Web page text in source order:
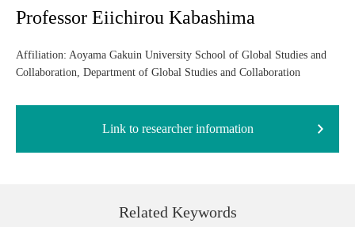
Professor Eiichirou Kabashima
Affiliation: Aoyama Gakuin University School of Global Studies and
Collaboration, Department of Global Studies and Collaboration
Link to researcher information
Related Keywords